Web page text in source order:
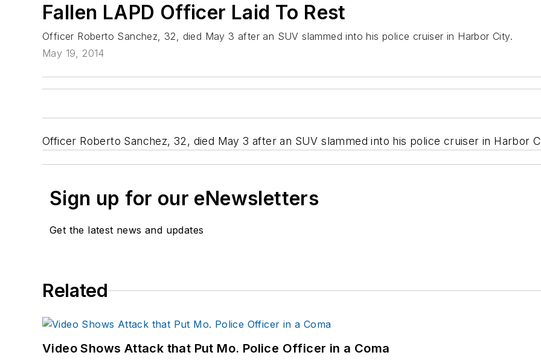
Fallen LAPD Officer Laid To Rest
Officer Roberto Sanchez, 32, died May 3 after an SUV slammed into his police cruiser in Harbor City.
May 19, 2014
Officer Roberto Sanchez, 32, died May 3 after an SUV slammed into his police cruiser in Harbor
Sign up for our eNewsletters
Get the latest news and updates
Related
Video Shows Attack that Put Mo. Police Officer in a Coma